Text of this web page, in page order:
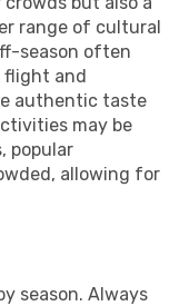
range of cultural
season often
flight and
authentic taste
may be
popular
allowing for
season. Always